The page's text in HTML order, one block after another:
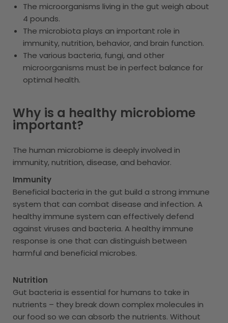
The microorganisms living in the gut weigh about
4 pounds.
The microbiota plays an important role in
immunity, nutrition, behavior, and brain function.
The various bacteria, fungi, and other
microorganisms must be in perfect balance for
optimal health.
Why is a healthy microbiome
important?
The human microbiome is deeply involved in
immunity, nutrition, disease, and behavior.
Immunity
Beneficial bacteria in the gut build a strong immune
system that can combat disease and infection. A
healthy immune system can effectively defend
against viruses and bacteria. A healthy immune
response is one that can distinguish between
harmful and beneficial microbes.
Nutrition
Gut bacteria is essential for humans to take in
nutrients – they break down complex molecules in
our food so we can absorb the nutrients. Without